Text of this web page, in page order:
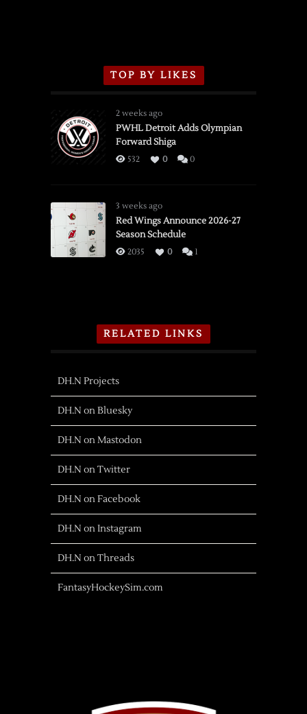
TOP BY LIKES
2 weeks ago
PWHL Detroit Adds Olympian
Forward Shiga
532 0 0
3 weeks ago
Red Wings Announce 2026-27
Season Schedule
2035 0 1
RELATED LINKS
DH.N Projects
DH.N on Bluesky
DH.N on Mastodon
DH.N on Twitter
DH.N on Facebook
DH.N on Instagram
DH.N on Threads
FantasyHockeySim.com